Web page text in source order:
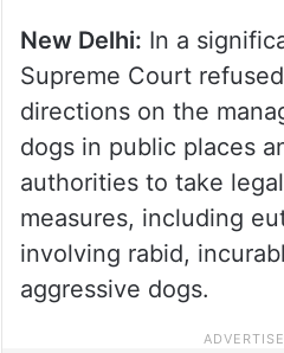
New Delhi: In a
Supreme Court
directions on the
dogs in public places
authorities to take
measures, including
involving rabid,
aggressive dogs.